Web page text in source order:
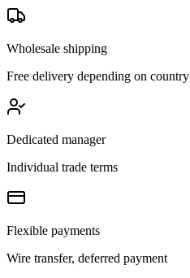
Wholesale shipping
Free delivery depending on country
Dedicated manager
Individual trade terms
Flexible payments
Wire transfer, deferred payment